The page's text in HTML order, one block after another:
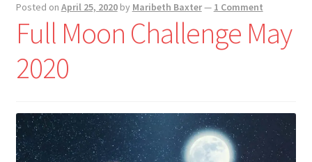
Posted on April 25, 2020 by Maribeth Baxter— 1 Comment
Full Moon Challenge May
2020